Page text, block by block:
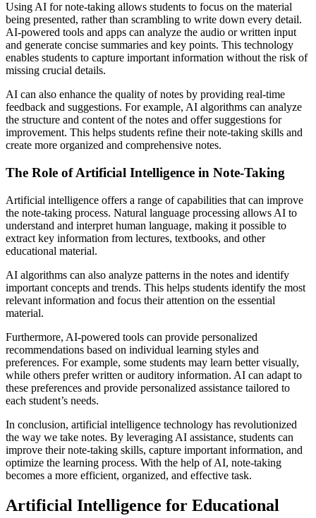
Using AI for note-taking allows students to focus on the material
being presented, rather than scrambling to write down every detail.
AI-powered tools and apps can analyze the audio or written input
and generate concise summaries and key points. This technology
enables students to capture important information without the risk of
missing crucial details.
AI can also enhance the quality of notes by providing real-time
feedback and suggestions. For example, AI algorithms can analyze
the structure and content of the notes and offer suggestions for
improvement. This helps students refine their note-taking skills and
create more organized and comprehensive notes.
The Role of Artificial Intelligence in Note-Taking
Artificial intelligence offers a range of capabilities that can improve
the note-taking process. Natural language processing allows AI to
understand and interpret human language, making it possible to
extract key information from lectures, textbooks, and other
educational material.
AI algorithms can also analyze patterns in the notes and identify
important concepts and trends. This helps students identify the most
relevant information and focus their attention on the essential
material.
Furthermore, AI-powered tools can provide personalized
recommendations based on individual learning styles and
preferences. For example, some students may learn better visually,
while others prefer written or auditory information. AI can adapt to
these preferences and provide personalized assistance tailored to
each student’s needs.
In conclusion, artificial intelligence technology has revolutionized
the way we take notes. By leveraging AI assistance, students can
improve their note-taking skills, capture important information, and
optimize the learning process. With the help of AI, note-taking
becomes a more efficient, organized, and effective task.
Artificial Intelligence for Educational